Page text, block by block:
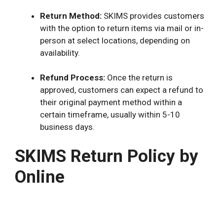
Return Method: SKIMS provides customers
with the option to return items via mail or in-
person at select locations, depending on
availability.
Refund Process: Once the return is
approved, customers can expect a refund to
their original payment method within a
certain timeframe, usually within 5-10
business days.
SKIMS Return Policy by
Online